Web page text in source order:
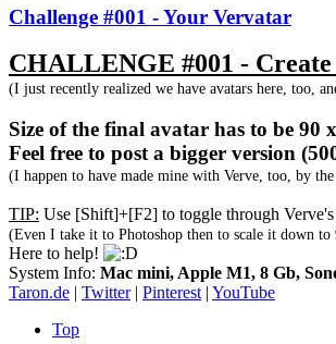
Challenge #001 - Your Vervatar
CHALLENGE #001 -
(I just recently realized we have avatars here, too,
Size of the final avatar has to be
Feel free to post a bigger version
(I happen to have made mine with Verve, too, by
TIP: Use [Shift]+[F2] to toggle through
(Even I take it to Photoshop then to scale it down
Here to help!
System Info: Mac mini, Apple M1, 8 Gb,
Taron.de | Twitter| Pinterest| YouTube
Top